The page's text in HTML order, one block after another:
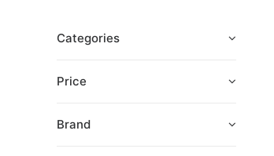
Categories
Price
Brand